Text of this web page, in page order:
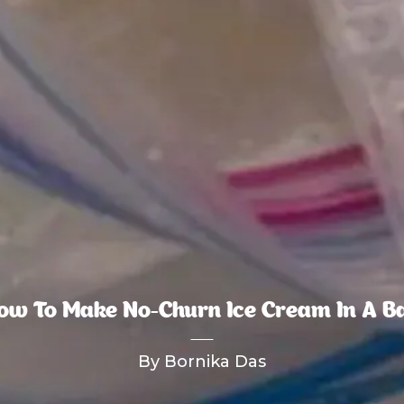
To Make No-Churn Ice Cream In A
By Bornika Das